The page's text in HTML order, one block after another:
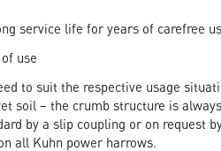
service life for years of carefree
use
to suit the respective usage
soil – the crumb structure is
by a slip coupling or on request
all Kuhn power harrows.